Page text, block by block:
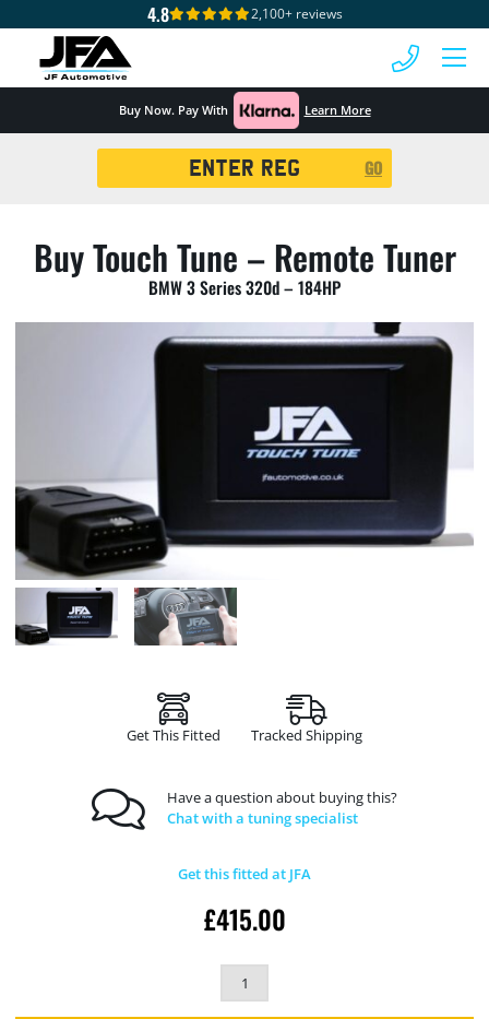
4.8 2,100+ reviews
Buy Now. Pay With Learn More
GO
Buy Touch Tune – Remote Tuner
BMW 3 Series 320d – 184HP
Get This Fitted Tracked Shipping
Have a question about buying this?
Chat with a tuning specialist
Get this fitted at JFA
£415.00